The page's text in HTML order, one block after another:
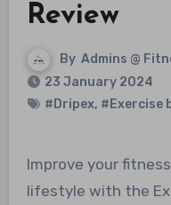
Review
By Admins @
23 January 2024
#Dripex, #Exercise
Improve your fitness and maintain a healthy
lifestyle with the